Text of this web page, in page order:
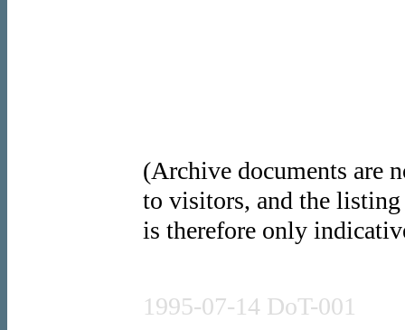
(Archive documents are
to visitors, and the
is therefore only
1995-07-14 DoT-001